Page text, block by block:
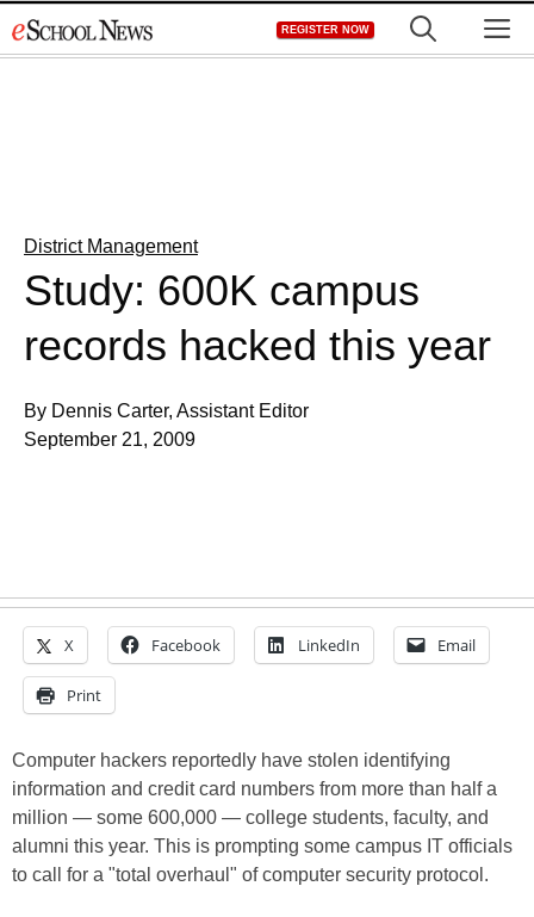
to
REGISTER NOW
District Management
Study: 600K campus
records hacked this year
By Dennis Carter, Assistant Editor
September 21, 2009
X Facebook LinkedIn Email
Print
Computer hackers reportedly have stolen identifying
information and credit card numbers from more than half a
million — some 600,000 — college students, faculty, and
alumni this year. This is prompting some campus IT officials
to call for a "total overhaul" of computer security protocol.